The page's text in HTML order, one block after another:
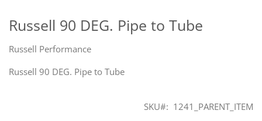
Russell 90 DEG. Pipe to Tube
Russell Performance
Russell 90 DEG. Pipe to Tube
SKU 1241_PARENT_ITEM
the
beginning
the
images